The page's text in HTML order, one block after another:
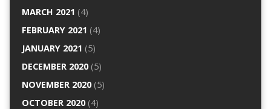
MARCH 2021 (4)
FEBRUARY 2021 (4)
JANUARY 2021 (5)
DECEMBER 2020(5)
NOVEMBER 2020(5)
OCTOBER 2020(4)